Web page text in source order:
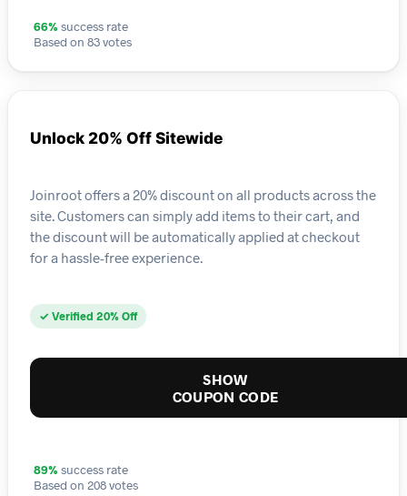
66% success rate
Based on 83 votes
Unlock 20% Off Sitewide
Joinroot offers a 20% discount on all products across the
site. Customers can simply add items to their cart, and
the discount will be automatically applied at checkout
for a hassle-free experience.
✓ Verified 20% Off
SHOW
COUPON CODE
89% success rate
Based on 208 votes